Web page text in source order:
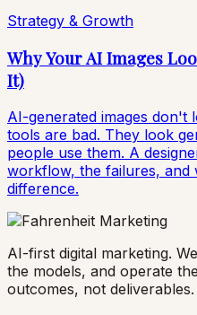
Strategy & Growth
Why Your AI Images
It)
AI-generated images don't
tools are bad. They look
people use them. A
workflow, the failures, and
difference.
AI-first digital marketing.
the models, and operate
outcomes, not deliverables.